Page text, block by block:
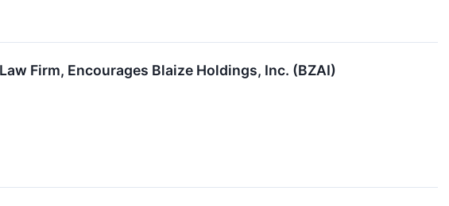
Firm, Encourages Blaize Holdings, Inc. (BZAI)